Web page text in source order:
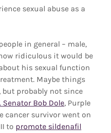
sexual abuse as a
in general – male,
ridiculous it would be
his sexual function
Maybe things
but probably not since
Senator Bob Dole, Purple
cancer survivor went on
to promote sildenafil